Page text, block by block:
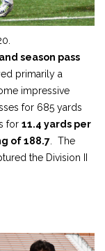
season pass
primarily a
impressive
for 685 yards
for 11.4 yards per
of 188.7 . The
the Division II